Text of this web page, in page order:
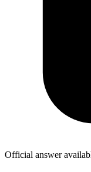
Official answer